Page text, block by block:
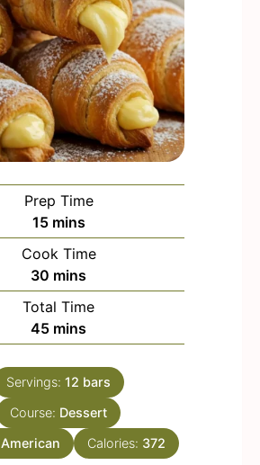
Prep Time
15m
i
n
u
t
e
mins
Cook Time
30 m
i
n
u
e
mins
Total Time
45m
i
n
u
t
s
mins
Servings: 12 bars
Course: Dessert
American Calories: 372